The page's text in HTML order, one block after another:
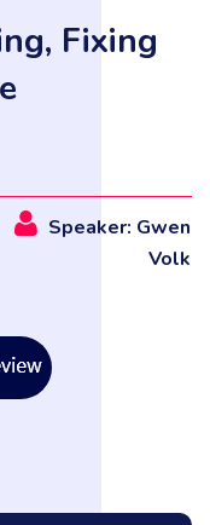
Fixing
Speaker: Gwen
Volk